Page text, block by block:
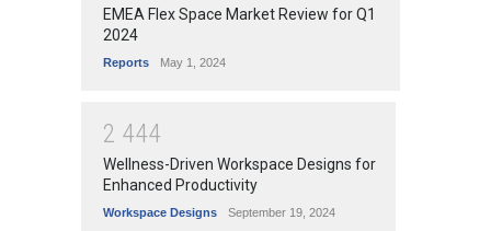
EMEA Flex Space Market Review for Q1
2024
Reports May 1, 2024
2 444
Wellness-Driven Workspace Designs for
Enhanced Productivity
Workspace Designs September 19, 2024